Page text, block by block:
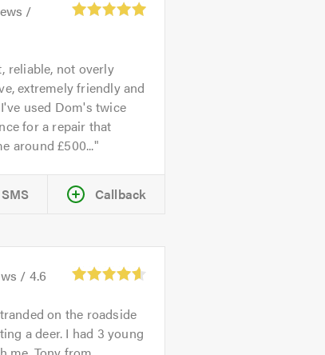
/
reliable, not overly
extremely friendly and
used Dom's twice
for a repair that
around £500...
SMS Callback
/ 4.6
on the roadside
a deer. I had 3 young